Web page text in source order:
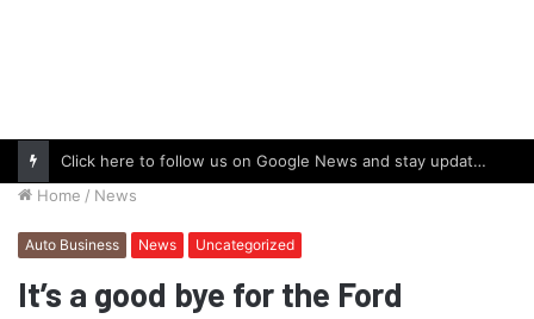
Click here to follow us on Google News and stay updated with the latest in automotive world.
Home / News
Auto Business News Uncategorized
It’s a good bye for the Ford